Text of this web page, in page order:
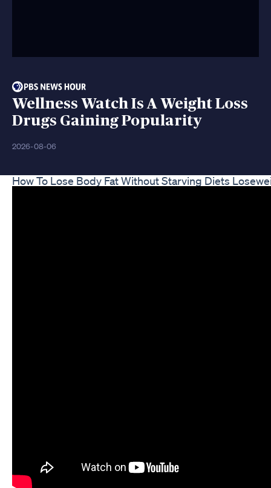
Wellness Watch Is A Weight Loss
Drugs Gaining Popularity
2026-08-06
How To Lose Body Fat Without Starving Diets